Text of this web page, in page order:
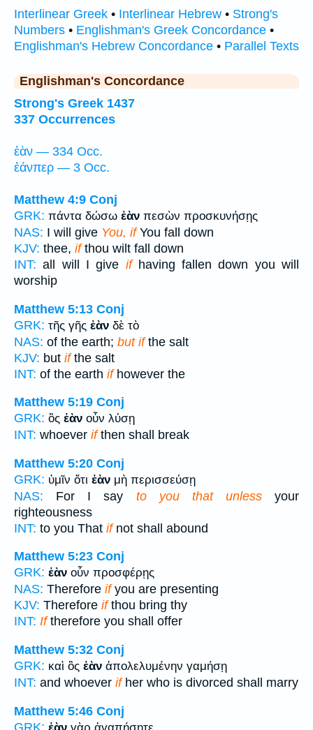
Interlinear Greek • Interlinear Hebrew • Strong's
Numbers • Englishman's Greek Concordance •
Englishman's Hebrew Concordance • Parallel Texts
Englishman's Concordance
Strong's Greek 1437
337 Occurrences
ἐὰν — 334 Occ.
ἐάνπερ — 3 Occ.
Matthew 4:9 Conj
GRK: πάντα δώσω ἐὰν πεσὼν προσκυνήσῃς
NAS: I will give You, ifYou fall down
KJV: thee, ifthou wilt fall down
INT: all will I give ifhaving fallen down you will
worship
Matthew 5:13 Conj
GRK: τῆς γῆς ἐὰν δὲ τὸ
NAS: of the earth; but ifthe salt
KJV: but ifthe salt
INT: of the earth ifhowever the
Matthew 5:19 Conj
GRK: ὃς ἐὰν οὖν λύσῃ
INT: whoever ifthen shall break
Matthew 5:20 Conj
GRK: ὑμῖν ὅτι ἐὰν μὴ περισσεύσῃ
NAS: For I say to you that unlessyour
righteousness
INT: to you That ifnot shall abound
Matthew 5:23 Conj
GRK: ἐὰν οὖν προσφέρῃς
NAS: Therefore ifyou are presenting
KJV: Therefore ifthou bring thy
INT: Iftherefore you shall offer
Matthew 5:32 Conj
GRK: καὶ ὃς ἐὰν ἀπολελυμένην γαμήσῃ
INT: and whoever ifher who is divorced shall marry
Matthew 5:46 Conj
GRK: ἐὰν γὰρ ἀγαπήσητε